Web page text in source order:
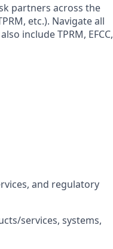
partners across the
etc.). Navigate all
include TPRM, EFCC,
and regulatory
services, systems,